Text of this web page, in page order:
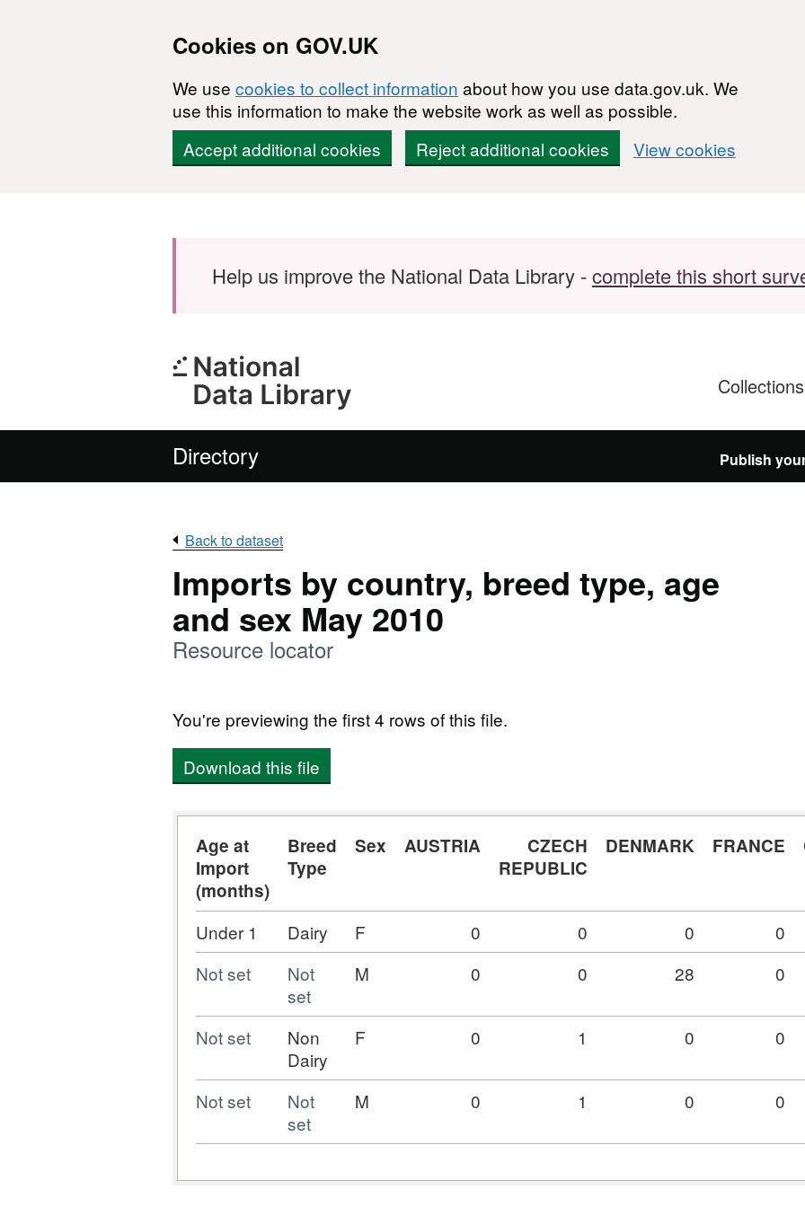
Cookies on GOV.UK
We use cookies to collect information about how you use data.gov.uk. We
use this information to make the website work as well as possible.
Accept additional cookies
Reject additional cookies View cookies
Help us improve the National Data Library -complete this short
Collections
Directory Publish
Back to dataset
Imports by country, breed type, age
and sex May 2010
Resource locator
You're previewing the first 4 rows of this file.
Download this file
Age at
Import
(months)
Breed
Type
Sex AUSTRIA
CZECH
REPUBLIC
DENMARK FRANCE
Under 1 Dairy F 0 0 0 0
Not set
Not
set
M 0 0 28 0
Not set
Non
Dairy
F 0 1 0 0
Not set
Not
set
M 0 1 0 0